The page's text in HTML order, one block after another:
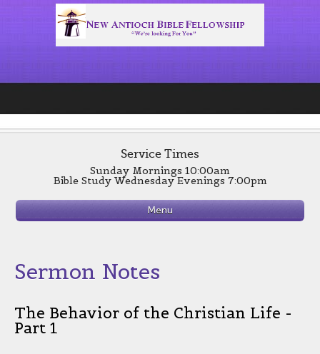
Service Times
Sunday Mornings 10:00am
Bible Study Wednesday Evenings 7:00pm
Menu
Sermon Notes
The Behavior of the Christian Life -
Part 1